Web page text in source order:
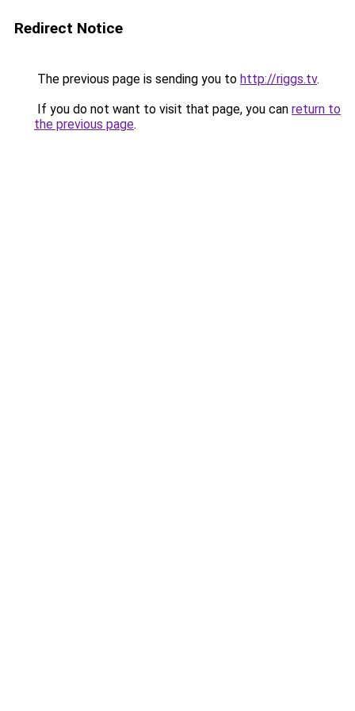
Redirect Notice
The previous page is sending you to http://riggs.tv.
If you do not want to visit that page, you can return to
the previous page.